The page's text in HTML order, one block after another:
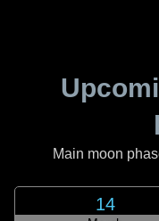
Main moon
14